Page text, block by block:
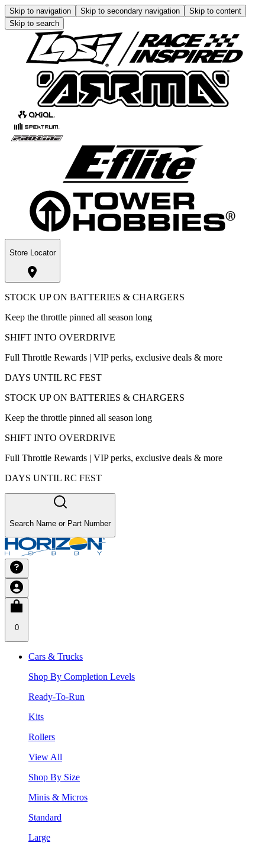
Skip to navigation Skip to secondary navigation
Skip to content
Skip to search
Store Locator
STOCK UP ON BATTERIES & CHARGERS
Keep the throttle pinned all season long
SHIFT INTO OVERDRIVE
Full Throttle Rewards | VIP perks, exclusive deals & more
DAYS UNTIL RC FEST
STOCK UP ON BATTERIES & CHARGERS
Keep the throttle pinned all season long
SHIFT INTO OVERDRIVE
Full Throttle Rewards | VIP perks, exclusive deals & more
DAYS UNTIL RC FEST
Search Name or Part Number
0
Cars & Trucks
Shop By Completion Levels
Ready-To-Run
Kits
Rollers
View All
Shop By Size
Minis & Micros
Standard
Large